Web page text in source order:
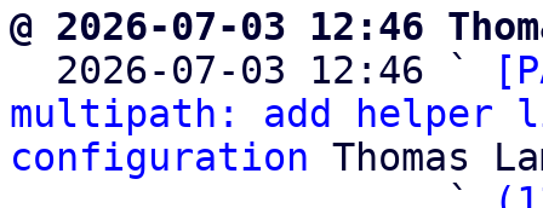
@ 2026-07-03 12:46
2026-07-03 12:46 `
multipath: add helper
configuration Thomas